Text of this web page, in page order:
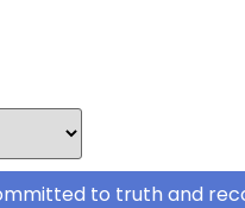
to truth and